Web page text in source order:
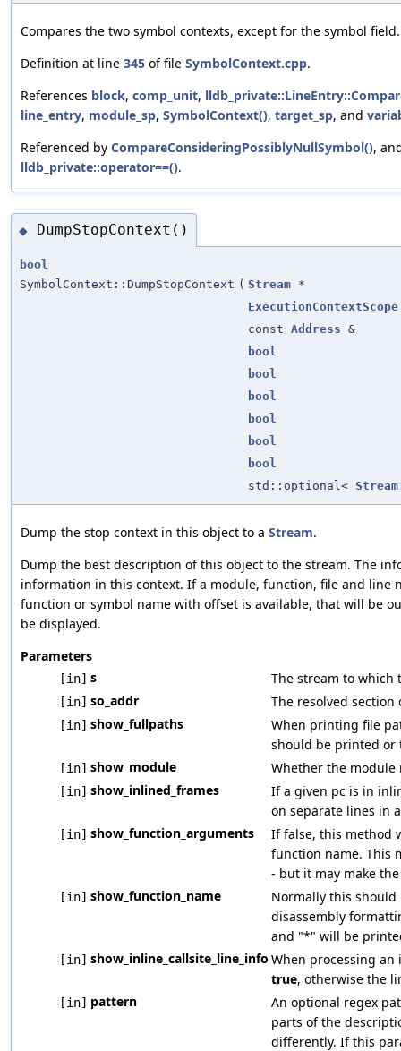
Compares the two symbol contexts, except for the symbol field.
Definition at line 345 of file SymbolContext.cpp.
References block, comp_unit,
line_entry, module_sp, SymbolContext(), target_sp, and
Referenced by CompareConsideringPossiblyNullSymbol(),
lldb_private::operator==().
◆ DumpStopContext()
bool
SymbolContext::DumpStopContext ( Stream *
ExecutionContextScope
const Address &
bool
bool
bool
bool
bool
bool
std::optional<
Dump the stop context in this object to a Stream.
Dump the best description of this object to the stream. The
information in this context. If a module, function, file and
function or symbol name with offset is available, that will be
be displayed.
Parameters
[in] s The stream to
[in] so_addr The resolved section
[in] show_fullpaths
When printing file
should be printed or
[in] show_module Whether the module
[in] show_inlined_frames
If a given pc is in
on separate lines in
[in] show_function_arguments
If false, this method
function name. This
- but it may make
[in] show_function_name
Normally this
disassembly
and "*" will be
[in] show_inline_callsite_line_info When processing
true, otherwise the
[in] pattern
An optional regex
parts of the
differently. If this